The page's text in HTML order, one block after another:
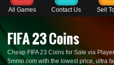
All Games Contact Us Sell
FIFA 23 Coins
Cheap FIFA 23 Coins for Sale via
5mmo.com with the lowest price, ultra